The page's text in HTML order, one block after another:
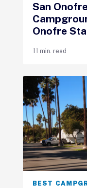
San
Onofre
11 min. read
BEST